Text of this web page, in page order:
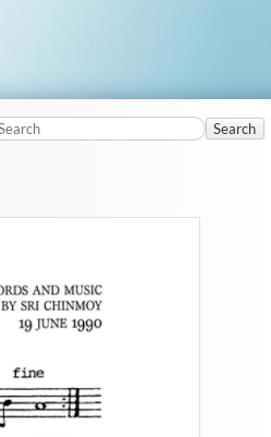
Search